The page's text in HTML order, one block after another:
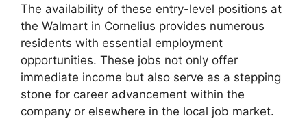
The availability of these entry-level positions at
the Walmart in Cornelius provides numerous
residents with essential employment
opportunities. These jobs not only offer
immediate income but also serve as a stepping
stone for career advancement within the
company or elsewhere in the local job market.